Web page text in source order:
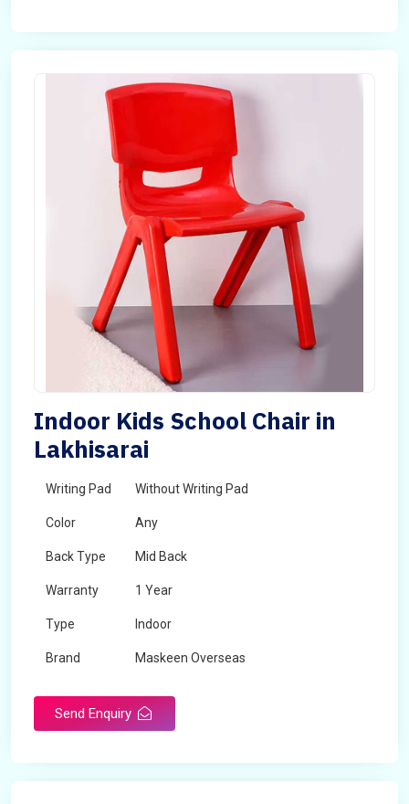
Indoor Kids School Chair in
Lakhisarai
Writing Pad Without Writing Pad
Color Any
Back Type Mid Back
Warranty 1 Year
Type Indoor
Brand Maskeen Overseas
Send Enquiry